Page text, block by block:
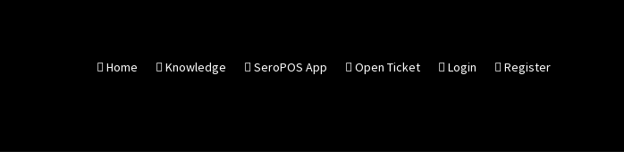
Home Knowledge SeroPOS App Open Ticket Login Register